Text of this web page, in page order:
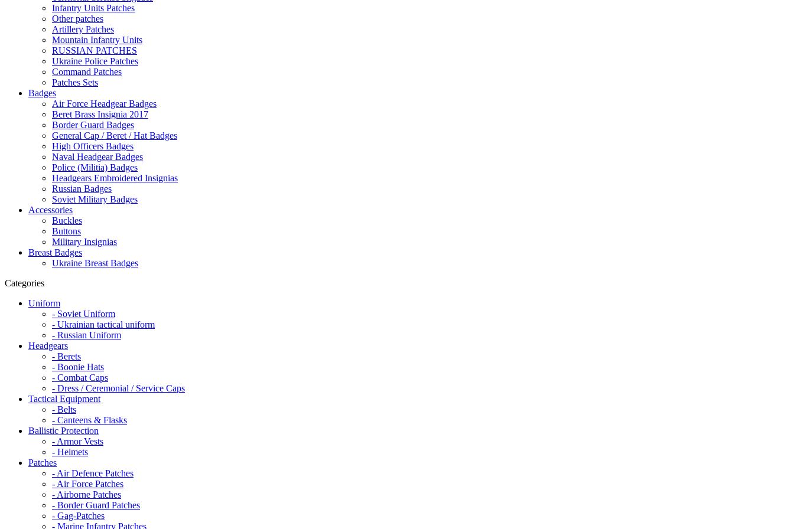
Infantry Units Patches
Other patches
Artillery Patches
Mountain Infantry Units
RUSSIAN PATCHES
Ukraine Police Patches
Command Patches
Patches Sets
Badges
Air Force Headgear Badges
Beret Brass Insignia 2017
Border Guard Badges
General Cap / Beret / Hat Badges
High Officers Badges
Naval Headgear Badges
Police (Militia) Badges
Headgears Embroidered Insignias
Russian Badges
Soviet Military Badges
Accessories
Buckles
Buttons
Military Insignias
Breast Badges
Ukraine Breast Badges
Categories
Uniform
- Soviet Uniform
- Ukrainian tactical uniform
- Russian Uniform
Headgears
- Berets
- Boonie Hats
- Combat Caps
- Dress / Ceremonial / Service Caps
Tactical Equipment
- Belts
- Canteens & Flasks
Ballistic Protection
- Armor Vests
- Helmets
Patches
- Air Defence Patches
- Air Force Patches
- Airborne Patches
- Border Guard Patches
- Gag-Patches
- Marine Infantry Patches